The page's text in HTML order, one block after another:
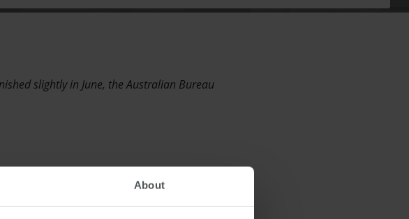
About
slightly in June, the Australian Bureau
,mining,Perth